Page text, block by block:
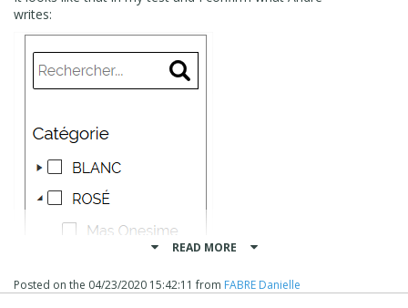
writes:
READ MORE
Posted on the 04/23/2020 15:42:11 from FABRE Danielle